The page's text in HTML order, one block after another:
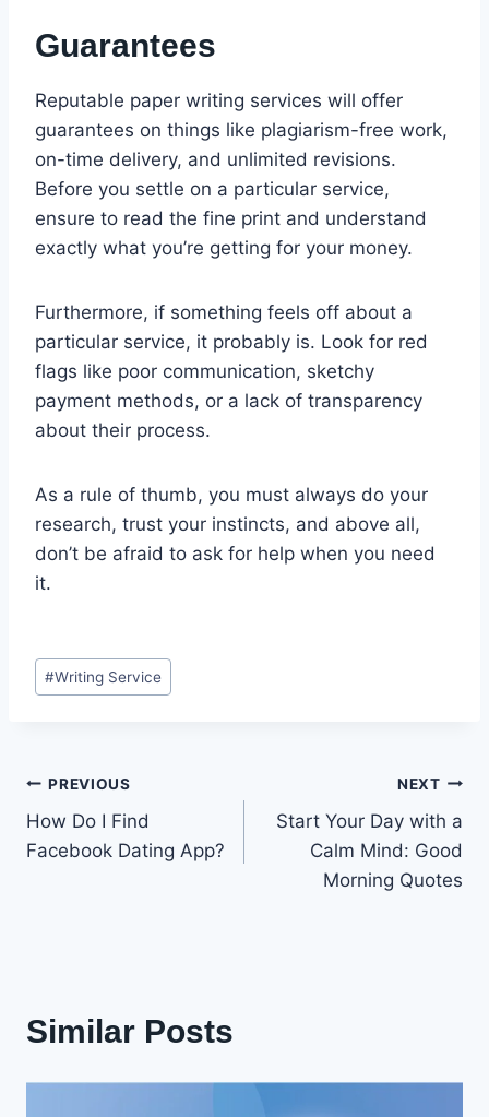
Guarantees
Reputable paper writing services will offer
guarantees on things like plagiarism-free work,
on-time delivery, and unlimited revisions.
Before you settle on a particular service,
ensure to read the fine print and understand
exactly what you’re getting for your money.
Furthermore, if something feels off about a
particular service, it probably is. Look for red
flags like poor communication, sketchy
payment methods, or a lack of transparency
about their process.
As a rule of thumb, you must always do your
research, trust your instincts, and above all,
don’t be afraid to ask for help when you need
it.
Post
Tags:
#Writing Service
Post
navigation
PREVIOUS
How Do I Find
Facebook Dating App?
NEXT
Start Your Day with a
Calm Mind: Good
Morning Quotes
Similar Posts